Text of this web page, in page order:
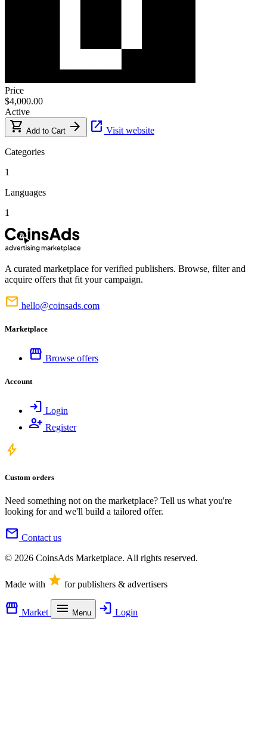
Price
$4,000.00
Active
shopping_cart Add to Cart arrow_forward open_in_new Visit website
Categories
1
Languages
1
A curated marketplace for verified publishers. Browse, filter and
acquire offers that fit your campaign.
mail hello@coinsads.com
Marketplace
storefront Browse offers
Account
login Login
person_add Register
bolt
Custom orders
Need something not on the marketplace? Tell us what you're
looking for and we'll build a tailored offer.
mail Contact us
© 2026 CoinsAds Marketplace. All rights reserved.
Made with star for publishers & advertisers
storefront Market menu Menu login Login